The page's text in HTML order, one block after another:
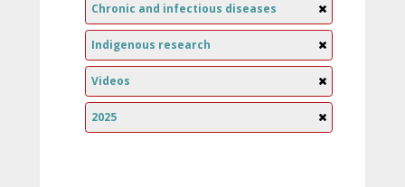
Chronic and infectious diseases
Indigenous research
Videos
2025